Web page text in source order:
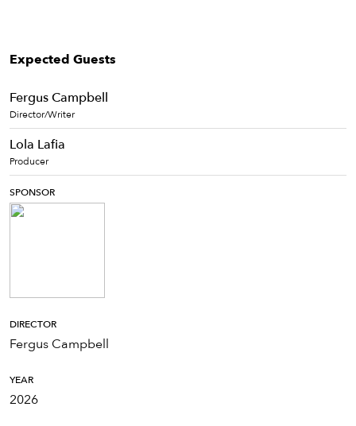
Expected Guests
Fergus Campbell
Director/Writer
Lola Lafia
Producer
SPONSOR
DIRECTOR
Fergus Campbell
YEAR
2026